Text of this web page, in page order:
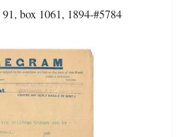
box 1061, 1894-#5784